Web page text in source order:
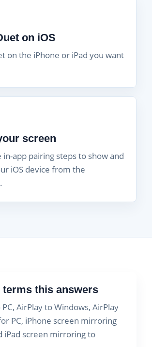
on iOS
on the iPhone or iPad you want
screen
in-app pairing steps to show and
iOS device from the
terms this answers
AirPlay to Windows, AirPlay
PC, iPhone screen mirroring
iPad screen mirroring to